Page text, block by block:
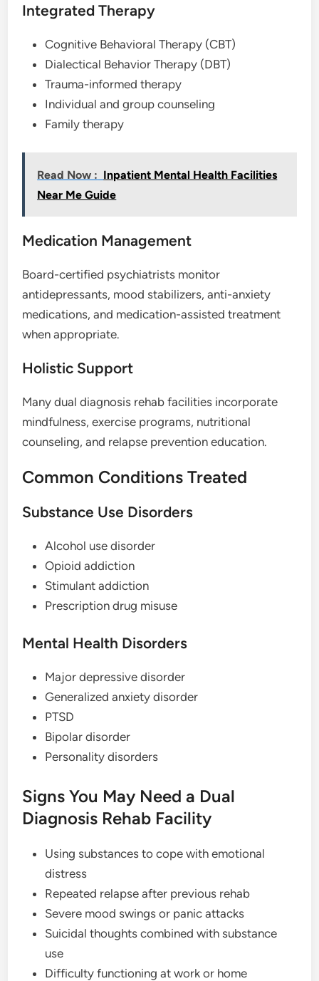
Integrated Therapy
Cognitive Behavioral Therapy (CBT)
Dialectical Behavior Therapy (DBT)
Trauma-informed therapy
Individual and group counseling
Family therapy
Read Now : Inpatient Mental Health Facilities
Near Me Guide
Medication Management
Board-certified psychiatrists monitor
antidepressants, mood stabilizers, anti-anxiety
medications, and medication-assisted treatment
when appropriate.
Holistic Support
Many dual diagnosis rehab facilities incorporate
mindfulness, exercise programs, nutritional
counseling, and relapse prevention education.
Common Conditions Treated
Substance Use Disorders
Alcohol use disorder
Opioid addiction
Stimulant addiction
Prescription drug misuse
Mental Health Disorders
Major depressive disorder
Generalized anxiety disorder
PTSD
Bipolar disorder
Personality disorders
Signs You May Need a Dual
Diagnosis Rehab Facility
Using substances to cope with emotional
distress
Repeated relapse after previous rehab
Severe mood swings or panic attacks
Suicidal thoughts combined with substance
use
Difficulty functioning at work or home